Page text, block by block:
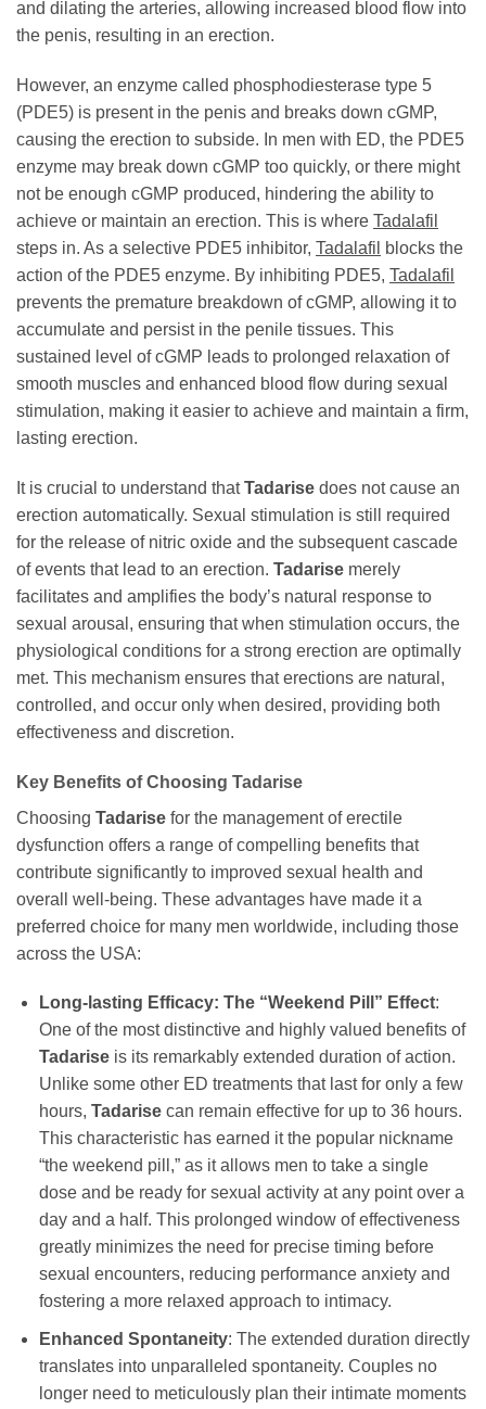
and dilating the arteries, allowing increased blood flow into
the penis, resulting in an erection.
However, an enzyme called phosphodiesterase type 5
(PDE5) is present in the penis and breaks down cGMP,
causing the erection to subside. In men with ED, the PDE5
enzyme may break down cGMP too quickly, or there might
not be enough cGMP produced, hindering the ability to
achieve or maintain an erection. This is where Tadalafil
steps in. As a selective PDE5 inhibitor, Tadalafil
blocks the
action of the PDE5 enzyme. By inhibiting PDE5, Tadalafil
prevents the premature breakdown of cGMP, allowing it to
accumulate and persist in the penile tissues. This
sustained level of cGMP leads to prolonged relaxation of
smooth muscles and enhanced blood flow during sexual
stimulation, making it easier to achieve and maintain a firm,
lasting erection.
It is crucial to understand thatTadarise does not cause an
erection automatically. Sexual stimulation is still required
for the release of nitric oxide and the subsequent cascade
of events that lead to an erection. Tadarise merely
facilitates and amplifies the body’s natural response to
sexual arousal, ensuring that when stimulation occurs, the
physiological conditions for a strong erection are optimally
met. This mechanism ensures that erections are natural,
controlled, and occur only when desired, providing both
effectiveness and discretion.
Key Benefits of Choosing Tadarise
Choosing Tadarise for the management of erectile
dysfunction offers a range of compelling benefits that
contribute significantly to improved sexual health and
overall well-being. These advantages have made it a
preferred choice for many men worldwide, including those
across the USA:
Long-lasting Efficacy: The “Weekend Pill” Effect:
One of the most distinctive and highly valued benefits of
Tadariseis its remarkably extended duration of action.
Unlike some other ED treatments that last for only a few
hours, Tadarisecan remain effective for up to 36 hours.
This characteristic has earned it the popular nickname
“the weekend pill,” as it allows men to take a single
dose and be ready for sexual activity at any point over a
day and a half. This prolonged window of effectiveness
greatly minimizes the need for precise timing before
sexual encounters, reducing performance anxiety and
fostering a more relaxed approach to intimacy.
Enhanced Spontaneity: The extended duration directly
translates into unparalleled spontaneity. Couples no
longer need to meticulously plan their intimate moments